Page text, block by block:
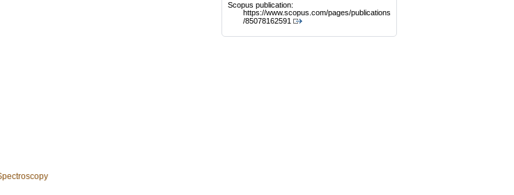
Scopus publication:
https://www.scopus.com/pages/publications
/85078162591